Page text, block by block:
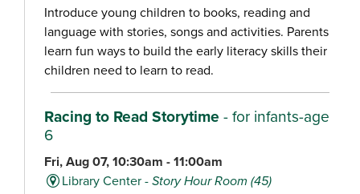
Introduce young children to books, reading and
language with stories, songs and activities. Parents
learn fun ways to build the early literacy skills their
children need to learn to read.
Racing to Read Storytime - for infants-age
6
Fri, Aug 07, 10:30am - 11:00am
Library Center -Story Hour Room (45)